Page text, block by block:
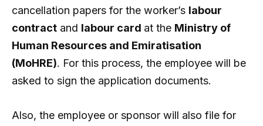
cancellation papers for the worker’s labour
contract and labour card at the Ministry of
Human Resources and Emiratisation
(MoHRE). For this process, the employee will be
asked to sign the application documents.
Also, the employee or sponsor will also file for